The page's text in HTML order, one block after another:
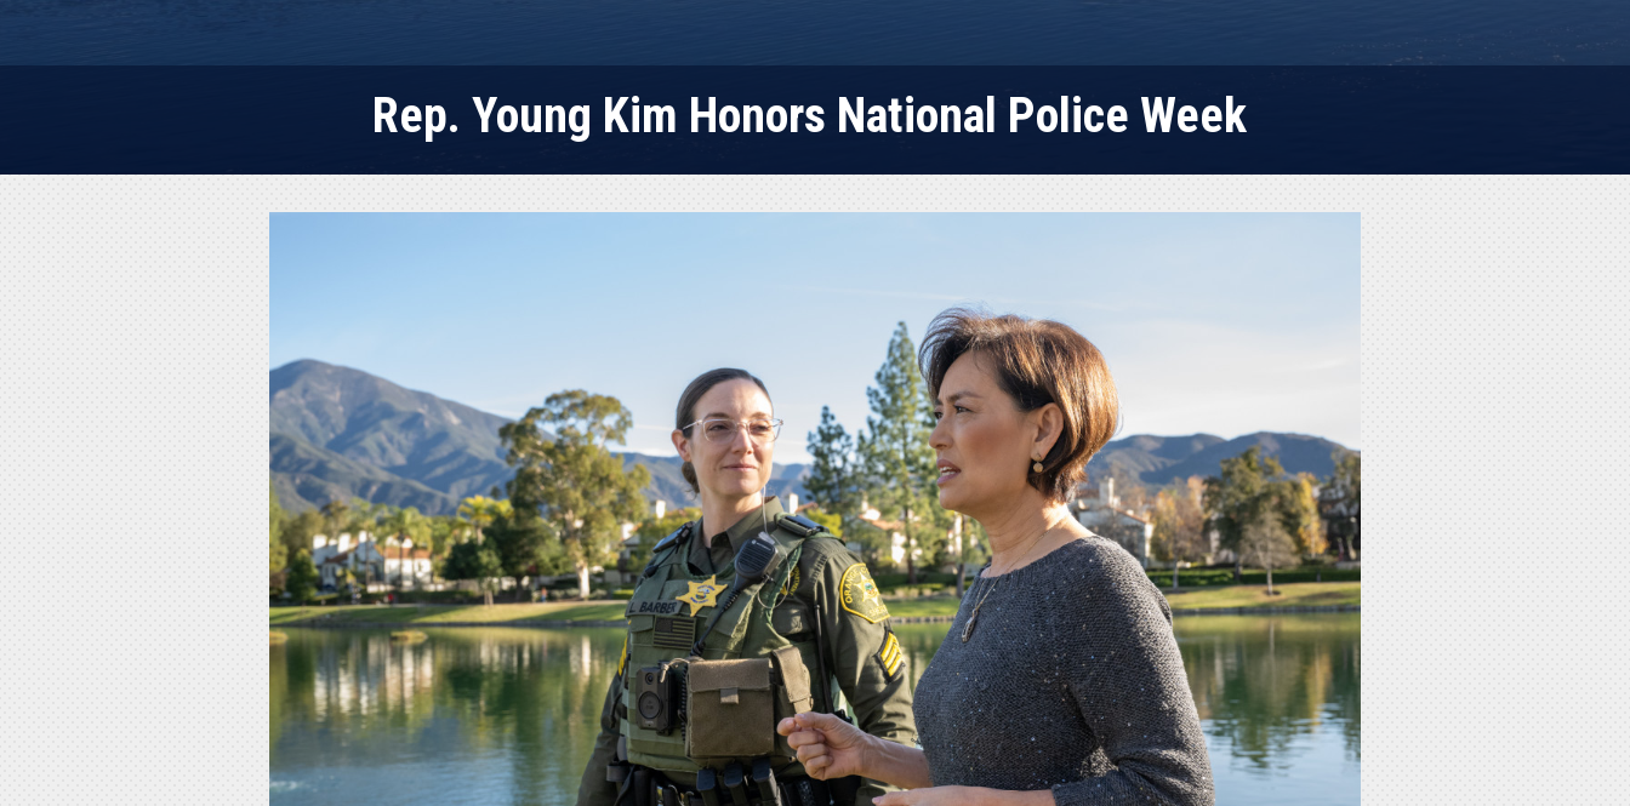
Rep. Young Kim Honors National Police Week